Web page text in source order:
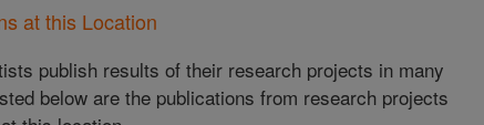
at this Location
publish results of their research projects in many
below are the publications from research projects